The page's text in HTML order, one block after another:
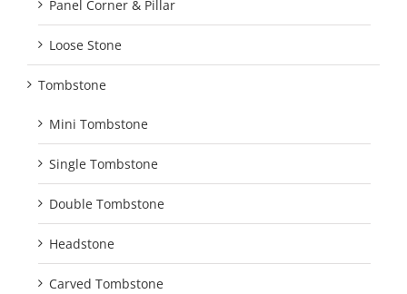
Panel Corner & Pillar
Loose Stone
Tombstone
Mini Tombstone
Single Tombstone
Double Tombstone
Headstone
Carved Tombstone